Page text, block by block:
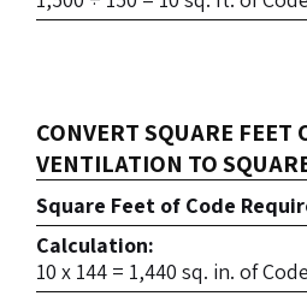
CONVERT SQUARE FEET
VENTILATION TO
Square Feet of Code
Calculation:
10 x 144 = 1,440 sq. in. of